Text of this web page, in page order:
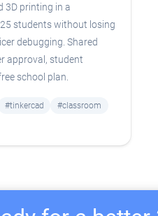
3D printing in a
students without losing
debugging. Shared
approval, student
school plan.
#tinkercad
#classroom